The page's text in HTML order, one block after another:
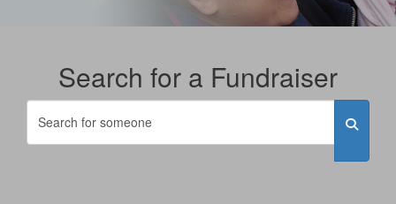
Search for a Fundraiser